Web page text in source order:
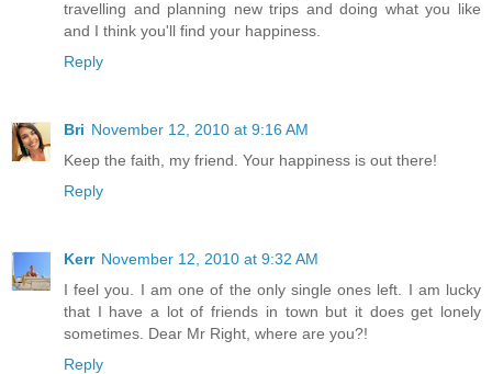
travelling and planning new trips and doing what you like
and I think you'll find your happiness.
Reply
Bri November 12, 2010 at 9:16 AM
Keep the faith, my friend. Your happiness is out there!
Reply
Kerr November 12, 2010 at 9:32 AM
I feel you. I am one of the only single ones left. I am lucky
that I have a lot of friends in town but it does get lonely
sometimes. Dear Mr Right, where are you?!
Reply